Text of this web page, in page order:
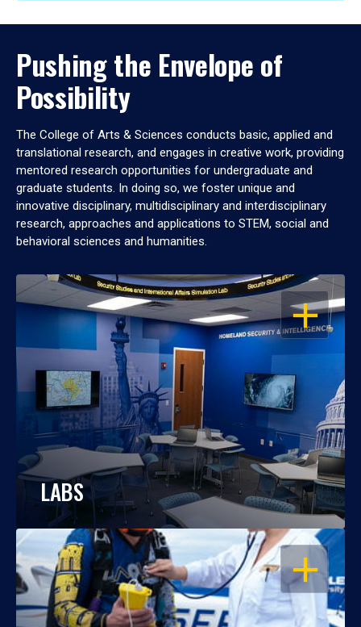
Pushing the Envelope of
Possibility
The College of Arts & Sciences conducts basic, applied and
translational research, and engages in creative work, providing
mentored research opportunities for undergraduate and
graduate students. In doing so, we foster unique and
innovative disciplinary, multidisciplinary and interdisciplinary
research, approaches and applications to STEM, social and
behavioral sciences and humanities.
OPEN
LABS
OPEN